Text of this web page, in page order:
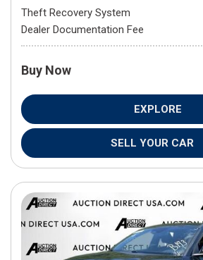
Theft Recovery System
Dealer Documentation Fee
Buy Now
EXPLORE
SELL YOUR CAR